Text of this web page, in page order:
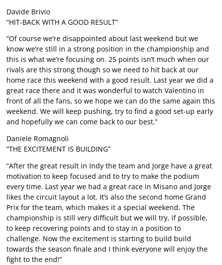
Davide Brivio
“HIT-BACK WITH A GOOD RESULT”
“Of course we’re disappointed about last weekend but we
know we’re still in a strong position in the championship and
this is what we’re focusing on. 25 points isn’t much when our
rivals are this strong though so we need to hit back at our
home race this weekend with a good result. Last year we did a
great race there and it was wonderful to watch Valentino in
front of all the fans, so we hope we can do the same again this
weekend. We will keep pushing, try to find a good set-up early
and hopefully we can come back to our best.”
Daniele Romagnoli
“THE EXCITEMENT IS BUILDING”
“After the great result in Indy the team and Jorge have a great
motivation to keep focused and to try to make the podium
every time. Last year we had a great race in Misano and Jorge
likes the circuit layout a lot. It’s also the second home Grand
Prix for the team, which makes it a special weekend. The
championship is still very difficult but we will try, if possible,
to keep recovering points and to stay in a position to
challenge. Now the excitement is starting to build build
towards the season finale and I think everyone will enjoy the
fight to the end!”